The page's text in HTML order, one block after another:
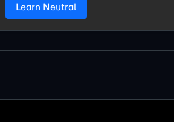
Learn Neutral